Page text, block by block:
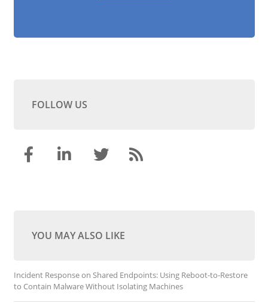
FOLLOW US
YOU MAY ALSO LIKE
Incident Response on Shared Endpoints: Using Reboot-to-Restore
to Contain Malware Without Isolating Machines